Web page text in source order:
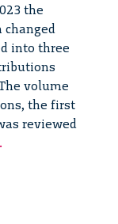
the
changed
into three
volume
the first
reviewed